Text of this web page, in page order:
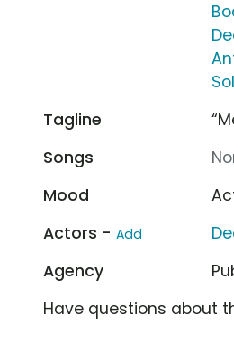
Tagline
Songs
Mood
Actors - Add
Agency
Have questions about